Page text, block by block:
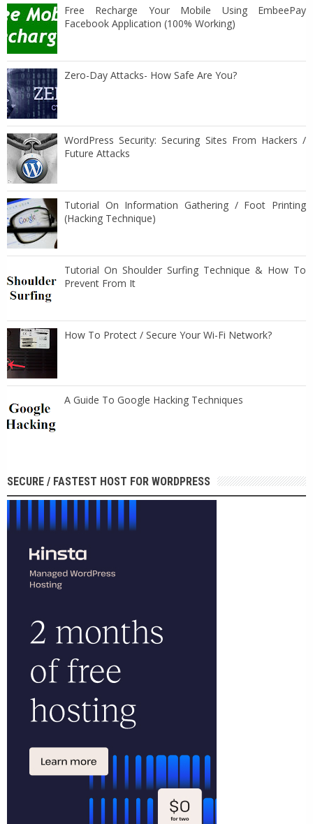
Free Recharge Your Mobile Using EmbeePay
Facebook Application (100% Working)
Zero-Day Attacks- How Safe Are You?
WordPress Security: Securing Sites From Hackers /
Future Attacks
Tutorial On Information Gathering / Foot Printing
(Hacking Technique)
Tutorial On Shoulder Surfing Technique & How To
Prevent From It
How To Protect / Secure Your Wi-Fi Network?
A Guide To Google Hacking Techniques
SECURE / FASTEST HOST FOR WORDPRESS